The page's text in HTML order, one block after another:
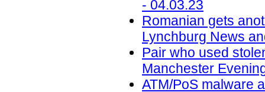
- 04.03.23
Romanian gets
Lynchburg News
Pair who used
Manchester
ATM/PoS malware